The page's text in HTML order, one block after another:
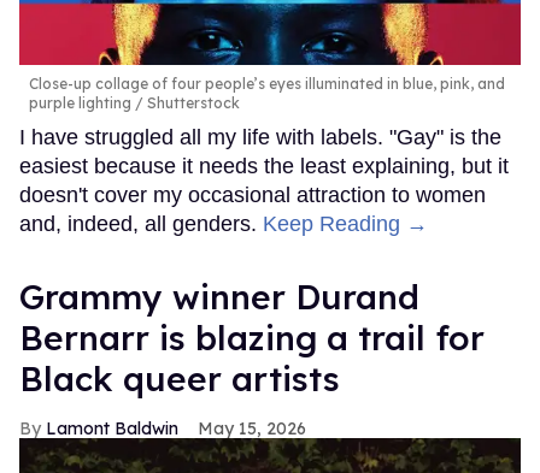
Close-up collage of four people’s eyes illuminated in blue, pink, and
purple lighting
Shutterstock
I have struggled all my life with labels. "Gay" is the
easiest because it needs the least explaining, but it
doesn't cover my occasional attraction to women
and, indeed, all genders. Keep Reading →
Grammy winner Durand
Bernarr is blazing a trail for
Black queer artists
Lamont Baldwin May 15, 2026